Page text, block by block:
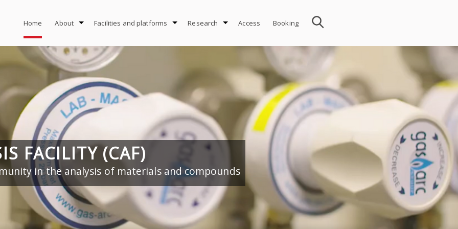
Home About Facilities and platforms Research Access Booking
FACILITY (CAF)
in the analysis of materials and compounds